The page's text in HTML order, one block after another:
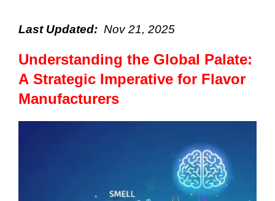
Last Updated: Nov 21, 2025
Understanding the Global Palate:
A Strategic Imperative for Flavor
Manufacturers